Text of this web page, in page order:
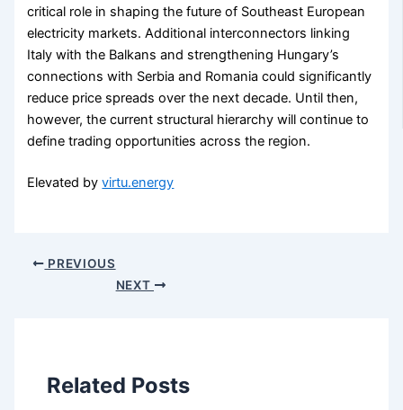
critical role in shaping the future of Southeast European
electricity markets. Additional interconnectors linking
Italy with the Balkans and strengthening Hungary’s
connections with Serbia and Romania could significantly
reduce price spreads over the next decade. Until then,
however, the current structural hierarchy will continue to
define trading opportunities across the region.
Elevated byvirtu.energy
PREVIOUS
NEXT
Related Posts